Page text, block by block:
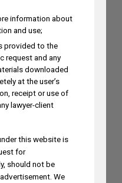
Kasetti to Speak at
Intelligence Forum
2026
Article on MS
Trademark
information about
and use;
provided to the
request and any
downloaded
at the user’s
receipt or use of
lawyer-client
this website is
for
should not be
We